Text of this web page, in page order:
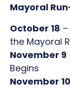
Mayoral
October 18
the Mayoral
November 9
Begins
November 10